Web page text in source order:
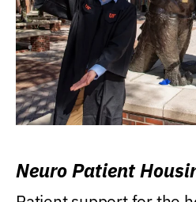
Neuro Patient